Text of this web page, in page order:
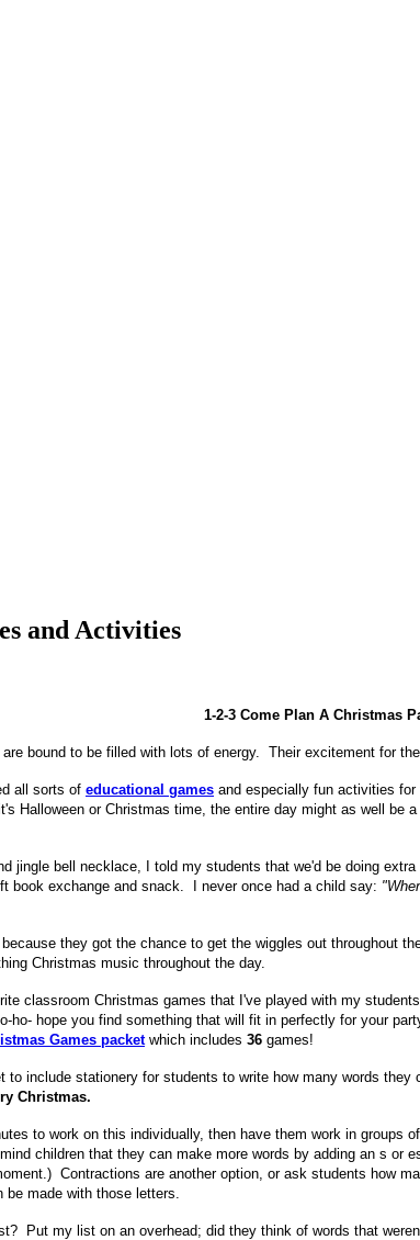
and Activities
1-2-3 Come Plan A Christmas
bound to be filled with lots of energy. Their excitement for
all sorts of educational games and especially fun activities
Halloween or Christmas time, the entire day might as well be
jingle bell necklace, I told my students that we'd be doing
book exchange and snack. I never once had a child say:
they got the chance to get the wiggles out throughout
Christmas music throughout the day.
classroom Christmas games that I've played with my
ho- hope you find something that will fit in perfectly for your
Games packet which includes 36 games!
to include stationery for students to write how many words they
Christmas.
to work on this individually, then have them work in groups
children that they can make more words by adding an s or
Contractions are another option, or ask students how
made with those letters.
Put my list on an overhead; did they think of words that